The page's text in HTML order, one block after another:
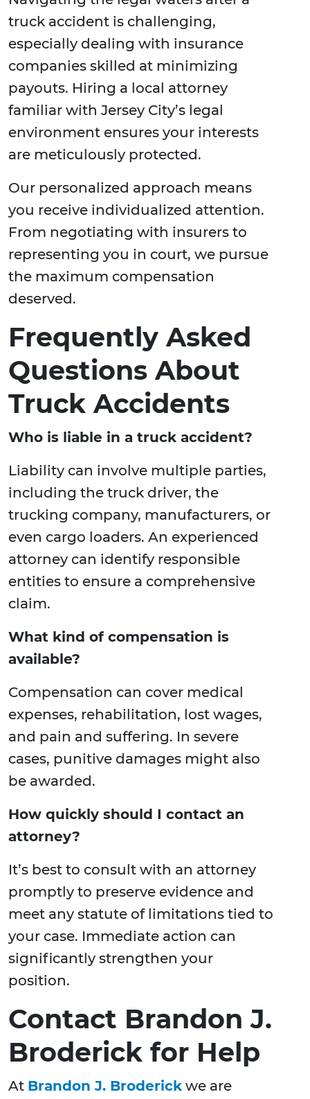
truck accident is challenging,
especially dealing with insurance
companies skilled at minimizing
payouts. Hiring a local attorney
familiar with Jersey City’s legal
environment ensures your interests
are meticulously protected.
Our personalized approach means
you receive individualized attention.
From negotiating with insurers to
representing you in court, we pursue
the maximum compensation
deserved.
Frequently Asked
Questions About
Truck Accidents
Who is liable in a truck accident?
Liability can involve multiple parties,
including the truck driver, the
trucking company, manufacturers, or
even cargo loaders. An experienced
attorney can identify responsible
entities to ensure a comprehensive
claim.
What kind of compensation is
available?
Compensation can cover medical
expenses, rehabilitation, lost wages,
and pain and suffering. In severe
cases, punitive damages might also
be awarded.
How quickly should I contact an
attorney?
It’s best to consult with an attorney
promptly to preserve evidence and
meet any statute of limitations tied to
your case. Immediate action can
significantly strengthen your
position.
Contact Brandon J.
Broderick for Help
At Brandon J. Broderick we are